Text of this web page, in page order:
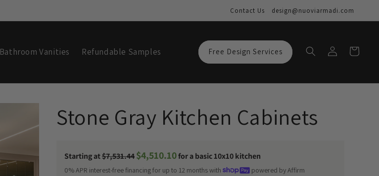
Contact Us design@nuoviarmadi.com
Bathroom Vanities Refundable Samples Free Design Services
Log
in
Cart
C
Stone Gray Kitchen Cabinets
Starting atRegular
price
$7,531.44Sale
price
$4,510.10for a basic 10x10 kitchen
0% APR interest-free financing for up to 12 months with
powered by Affirm